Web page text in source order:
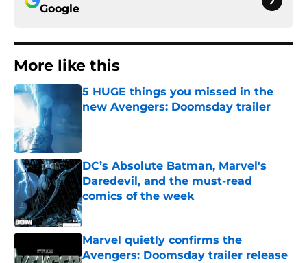
Google
More like this
5 HUGE things you missed in the
new Avengers: Doomsday trailer
DC’s Absolute Batman, Marvel's
Daredevil, and the must-read
comics of the week
Published by on Invalid Date
Marvel quietly confirms the
Avengers: Doomsday trailer release